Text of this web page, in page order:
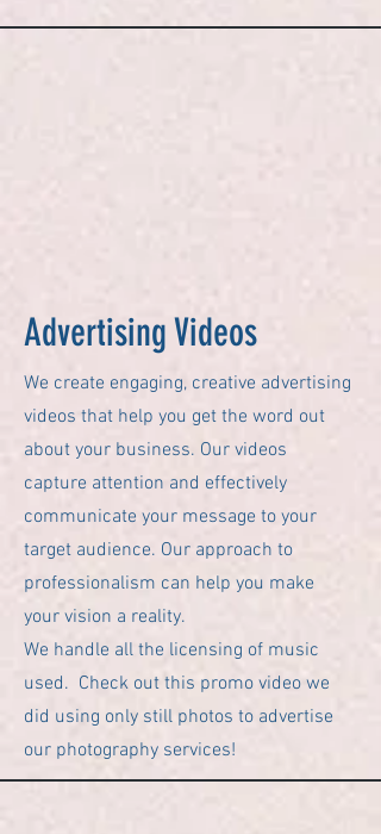
Advertising Videos
We create engaging, creative advertising
videos that help you get the word out
about your business. Our videos
capture attention and effectively
communicate your message to your
target audience. Our approach to
professionalism can help you make
your vision a reality.
We handle all the licensing of music
used. Check out this promo video we
did using only still photos to advertise
our photography services!